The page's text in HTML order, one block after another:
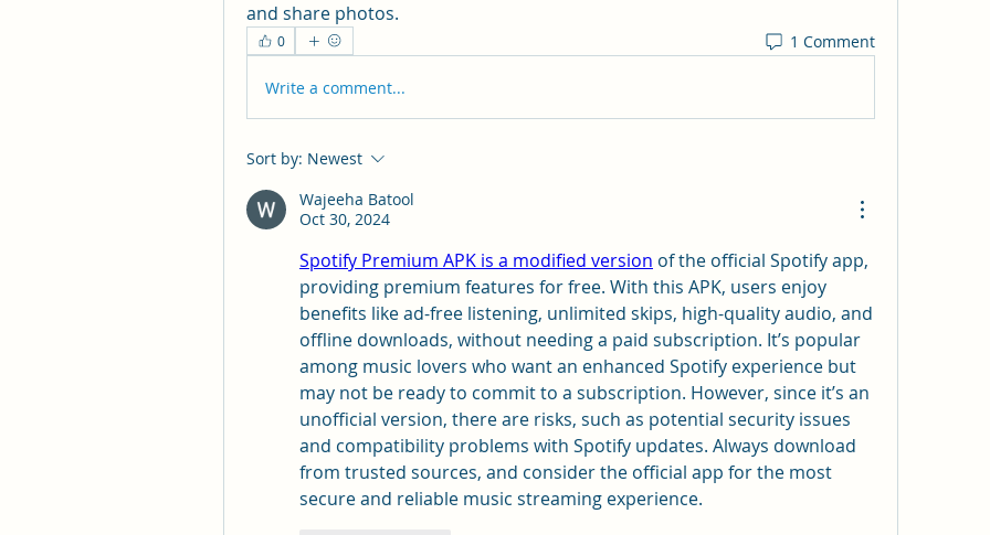
and share photos.
0 1 Comment
Write a comment...
Sort by: Newest
Wajeeha Batool
Oct 30, 2024
Spotify Premium APK is a modified version of the official Spotify app,
providing premium features for free. With this APK, users enjoy
benefits like ad-free listening, unlimited skips, high-quality audio, and
offline downloads, without needing a paid subscription. It’s popular
among music lovers who want an enhanced Spotify experience but
may not be ready to commit to a subscription. However, since it’s an
unofficial version, there are risks, such as potential security issues
and compatibility problems with Spotify updates. Always download
from trusted sources, and consider the official app for the most
secure and reliable music streaming experience.